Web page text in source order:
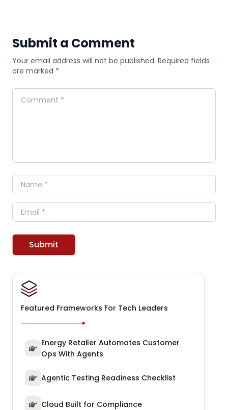
Submit a Comment
Your email address will not be published. Required fields
are marked *
Comment
Name
Email
Submit
Featured Frameworks For Tech Leaders
Energy Retailer Automates Customer
Ops With Agents
Agentic Testing Readiness Checklist
Cloud Built for Compliance